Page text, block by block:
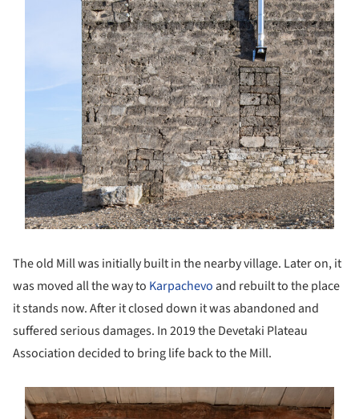
The old Mill was initially built in the nearby village. Later on, it
was moved all the way to Karpachevo and rebuilt to the place
it stands now. After it closed down it was abandoned and
suffered serious damages. In 2019 the Devetaki Plateau
Association decided to bring life back to the Mill.
picture!